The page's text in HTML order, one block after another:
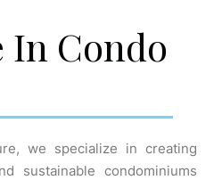
In Condo
we specialize in creating
sustainable condominiums